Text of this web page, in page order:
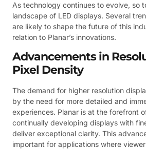
As technology continues to evolve, so
landscape of LED displays. Several
are likely to shape the future of this
relation to Planar’s innovations.
Advancements in
Pixel Density
The demand for higher resolution
by the need for more detailed and
experiences. Planar is at the forefront
continually developing displays with
deliver exceptional clarity. This
important for applications where